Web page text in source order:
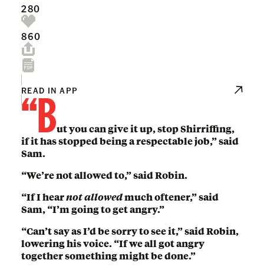
280
860
READ IN APP
“But you can give it up, stop Shirriffing,
if it has stopped being a respectable job,” said
Sam.
“We’re not allowed to,” said Robin.
“If I hearnot allowedmuch oftener,” said
Sam, “I’m going to get angry.”
“Can’t say as I’d be sorry to see it,” said Robin,
lowering his voice. “If we all got angry
together something might be done.”